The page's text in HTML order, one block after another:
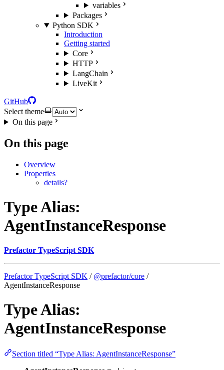
variables
Packages
Python SDK
Introduction
Getting started
Core
HTTP
LangChain
LiveKit
GitHub
Select theme
On this page
On this page
Overview
Properties
details?
Type Alias:
AgentInstanceResponse
Prefactor TypeScript SDK
Prefactor TypeScript SDK / @prefactor/core /
AgentInstanceResponse
Type Alias:
AgentInstanceResponse
Section titled “Type Alias: AgentInstanceResponse”